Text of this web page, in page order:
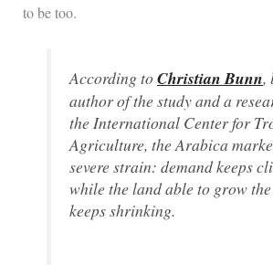
to be too.
According toChristian Bunn,
author of the study and a
the International Center for
Agriculture, theArabica
severe strain: demand keeps
while the land able to grow
keeps shrinking.